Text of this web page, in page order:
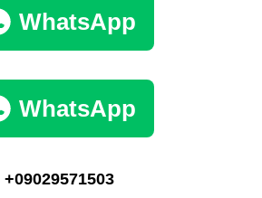
WhatsApp
WhatsApp
+09029571503